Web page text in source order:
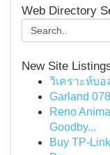
Web Directory
New Site
วิเคราะห์บ
Garland
Reno
Goodby...
Buy TP-